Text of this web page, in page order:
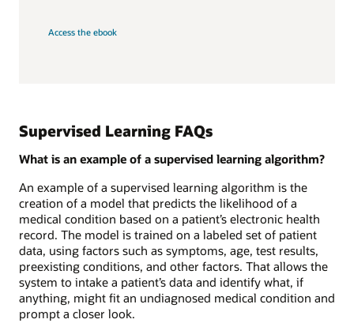
Access the ebook
Supervised Learning FAQs
What is an example of a supervised learning algorithm?
An example of a supervised learning algorithm is the
creation of a model that predicts the likelihood of a
medical condition based on a patient’s electronic health
record. The model is trained on a labeled set of patient
data, using factors such as symptoms, age, test results,
preexisting conditions, and other factors. That allows the
system to intake a patient’s data and identify what, if
anything, might fit an undiagnosed medical condition and
prompt a closer look.